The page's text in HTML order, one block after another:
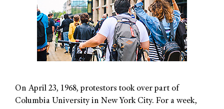
On April 23, 1968, protestors took over part of
Columbia University in New York City. For a week,